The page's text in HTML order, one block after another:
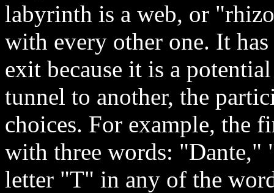
labyrinth is a web, or
with every other one. It
exit because it is a
tunnel to another, the
choices. For example, the
with three words: "Dante,"
letter "T" in any of the